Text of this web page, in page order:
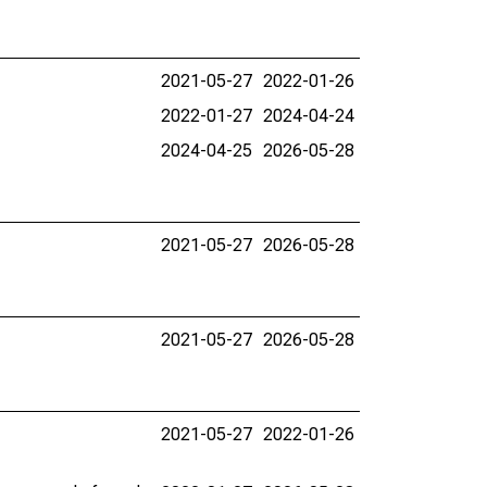
2021-05-27 2022-01-26
2022-01-27 2024-04-24
2024-04-25 2026-05-28
2021-05-27 2026-05-28
2021-05-27 2026-05-28
2021-05-27 2022-01-26